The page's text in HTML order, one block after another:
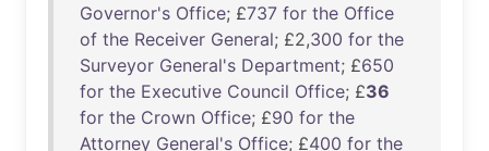
Governor's Office; £737 for the Office
of the Receiver General; £2,300 for the
Surveyor General's Department; £650
for the Executive Council Office; £36
for the Crown Office; £90 for the
Attorney General's Office; £400 for the